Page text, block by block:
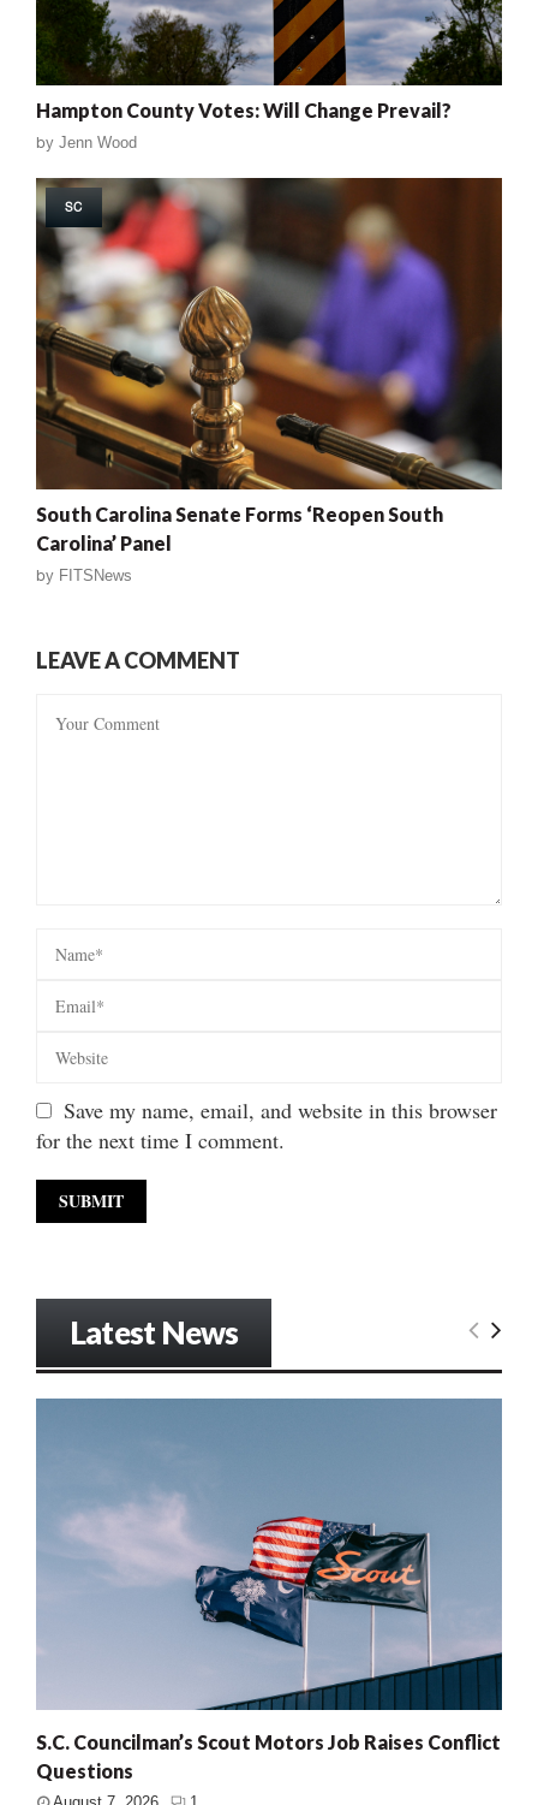
Hampton County Votes: Will Change Prevail?
by Jenn Wood
SC
South Carolina Senate Forms ‘Reopen South
Carolina’ Panel
by FITSNews
LEAVE A COMMENT
Save my name, email, and website in this browser
for the next time I comment.
Latest News
S.C. Councilman’s Scout Motors Job Raises Conflict
Questions